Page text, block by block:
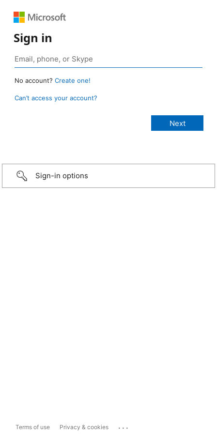
Sign in
No account? Create one!
Can’t access your account?
Sign-in options
Terms of use Privacy & cookies ...